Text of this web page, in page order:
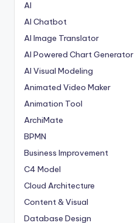
AI
AI Chatbot
AI Image Translator
AI Powered Chart Generator
AI Visual Modeling
Animated Video Maker
Animation Tool
ArchiMate
BPMN
Business Improvement
C4 Model
Cloud Architecture
Content & Visual
Database Design